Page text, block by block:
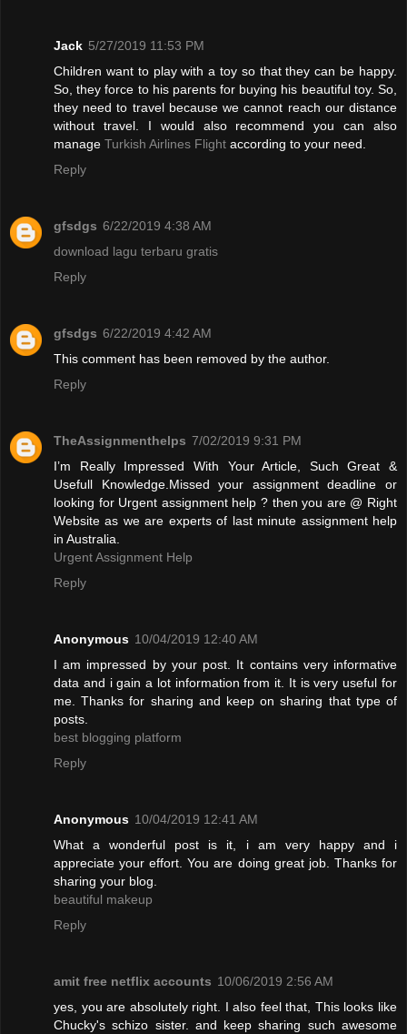
Jack 5/27/2019 11:53 PM
Children want to play with a toy so that they can be happy.
So, they force to his parents for buying his beautiful toy. So,
they need to travel because we cannot reach our distance
without travel. I would also recommend you can also
manage Turkish Airlines Flight according to your need.
Reply
gfsdgs 6/22/2019 4:38 AM
download lagu terbaru gratis
Reply
gfsdgs 6/22/2019 4:42 AM
This comment has been removed by the author.
Reply
TheAssignmenthelps 7/02/2019 9:31 PM
I’m Really Impressed With Your Article, Such Great &
Usefull Knowledge.Missed your assignment deadline or
looking for Urgent assignment help ? then you are @ Right
Website as we are experts of last minute assignment help
in Australia.
Urgent Assignment Help
Reply
Anonymous 10/04/2019 12:40 AM
I am impressed by your post. It contains very informative
data and i gain a lot information from it. It is very useful for
me. Thanks for sharing and keep on sharing that type of
posts.
best blogging platform
Reply
Anonymous 10/04/2019 12:41 AM
What a wonderful post is it, i am very happy and i
appreciate your effort. You are doing great job. Thanks for
sharing your blog.
beautiful makeup
Reply
amit free netflix accounts 10/06/2019 2:56 AM
yes, you are absolutely right. I also feel that, This looks like
Chucky's schizo sister. and keep sharing such awesome